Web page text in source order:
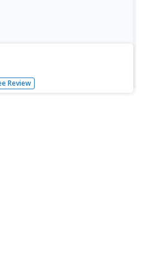
it would be like to live without
three things on a blind walk by
Review